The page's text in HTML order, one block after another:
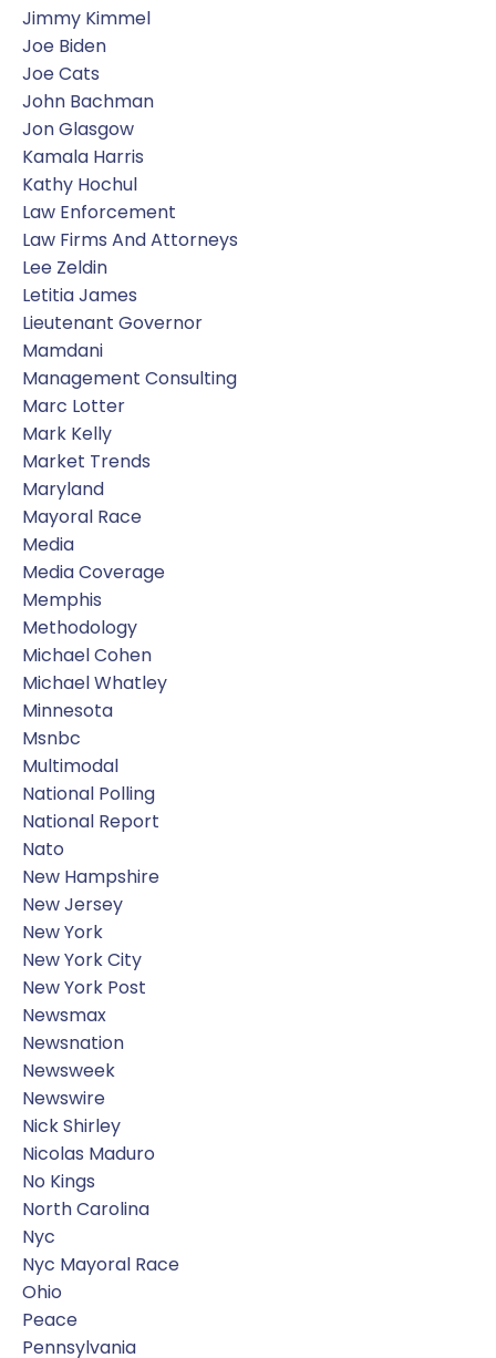
Jimmy Kimmel
Joe Biden
Joe Cats
John Bachman
Jon Glasgow
Kamala Harris
Kathy Hochul
Law Enforcement
Law Firms And Attorneys
Lee Zeldin
Letitia James
Lieutenant Governor
Mamdani
Management Consulting
Marc Lotter
Mark Kelly
Market Trends
Maryland
Mayoral Race
Media
Media Coverage
Memphis
Methodology
Michael Cohen
Michael Whatley
Minnesota
Msnbc
Multimodal
National Polling
National Report
Nato
New Hampshire
New Jersey
New York
New York City
New York Post
Newsmax
Newsnation
Newsweek
Newswire
Nick Shirley
Nicolas Maduro
No Kings
North Carolina
Nyc
Nyc Mayoral Race
Ohio
Peace
Pennsylvania